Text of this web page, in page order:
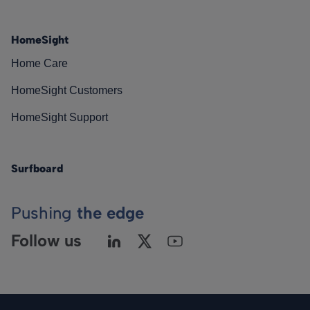
HomeSight
Home Care
HomeSight Customers
HomeSight Support
Surfboard
Pushing the edge
Follow us